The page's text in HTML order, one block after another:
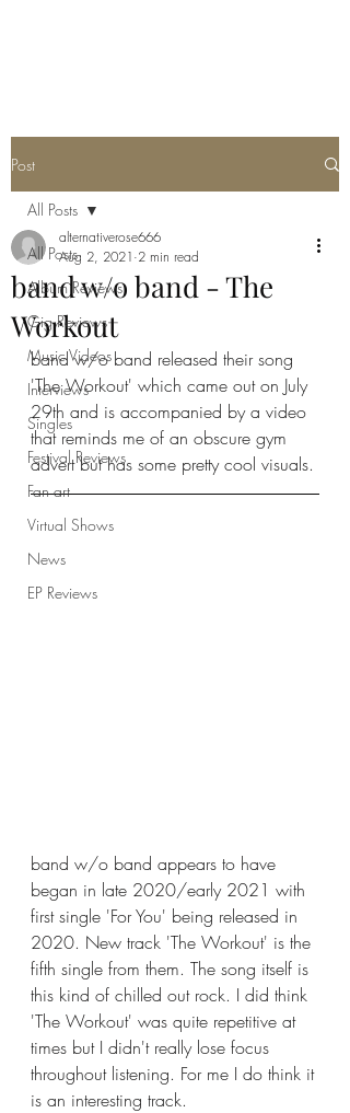
Post
All Posts
Album Reviews
Gig Reviews
Music Videos
Interviews
Singles
Festival Reviews
Fan art
Virtual Shows
News
EP Reviews
All Posts
band w/o band - The
Workout
alternativerose666
Aug 2, 2021 2 min read
band w/o band released their song
'The Workout' which came out on July
29th and is accompanied by a video
that reminds me of an obscure gym
advert but has some pretty cool visuals.
band w/o band appears to have
began in late 2020/early 2021 with
first single 'For You' being released in
2020. New track 'The Workout' is the
fifth single from them. The song itself is
this kind of chilled out rock. I did think
'The Workout' was quite repetitive at
times but I didn't really lose focus
throughout listening. For me I do think it
is an interesting track.